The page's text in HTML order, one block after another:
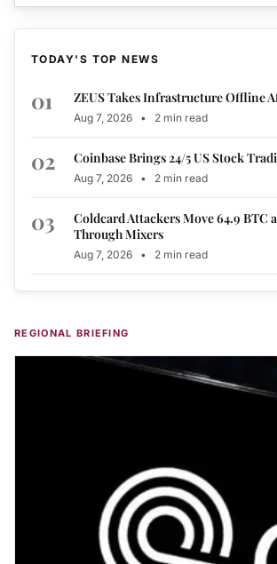
TODAY'S TOP NEWS
01 ZEUS Takes Infrastructure Offline
Aug 7, 2026 • 2 min read
02 Coinbase Brings 24/5 US Stock
Aug 7, 2026 • 2 min read
03
Coldcard Attackers Move 64.9 BTC
Through Mixers
Aug 7, 2026 • 2 min read
REGIONAL BRIEFING